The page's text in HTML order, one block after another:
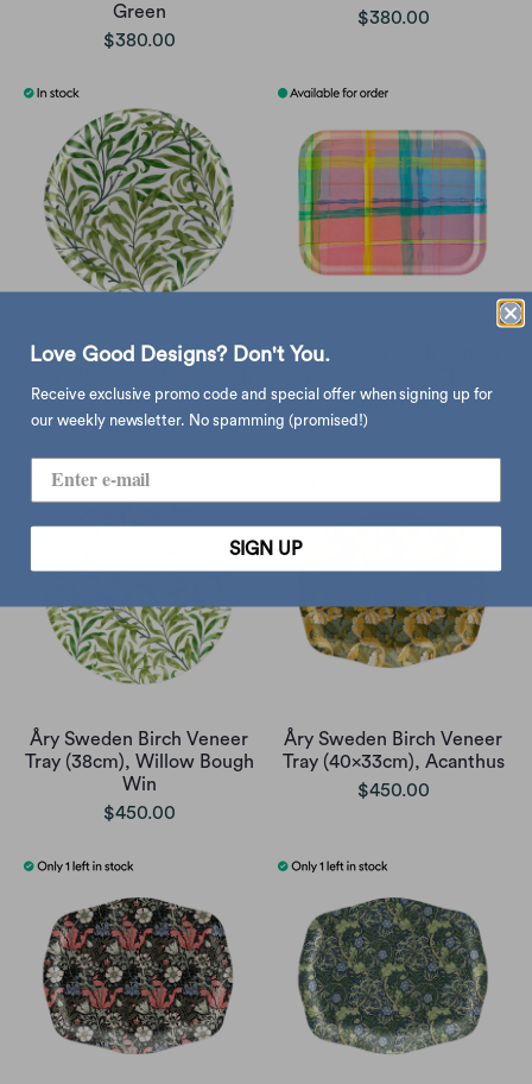
Green
$380.00
$380.00
Åry Sweden Birch Veneer
Wine
$380.00
Åry Sweden Birch Veneer
sold out
Åry Sweden Birch Veneer
Tray (38cm), Willow Bough
Win
$450.00
Åry Sweden Birch Veneer
Tray (40x33cm), Acanthus
$450.00
Love Good Designs? Don't You.
Receive exclusive promo code and special offer when signing up for
our weekly newsletter. No spamming (promised!)
SIGN UP